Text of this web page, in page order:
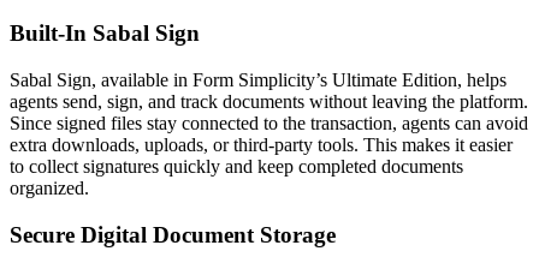
Built-In Sabal Sign
Sabal Sign, available in Form Simplicity’s Ultimate Edition, helps
agents send, sign, and track documents without leaving the platform.
Since signed files stay connected to the transaction, agents can avoid
extra downloads, uploads, or third-party tools. This makes it easier
to collect signatures quickly and keep completed documents
organized.
Secure Digital Document Storage